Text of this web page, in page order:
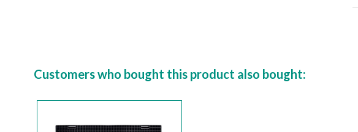
Customers who bought this product also bought: